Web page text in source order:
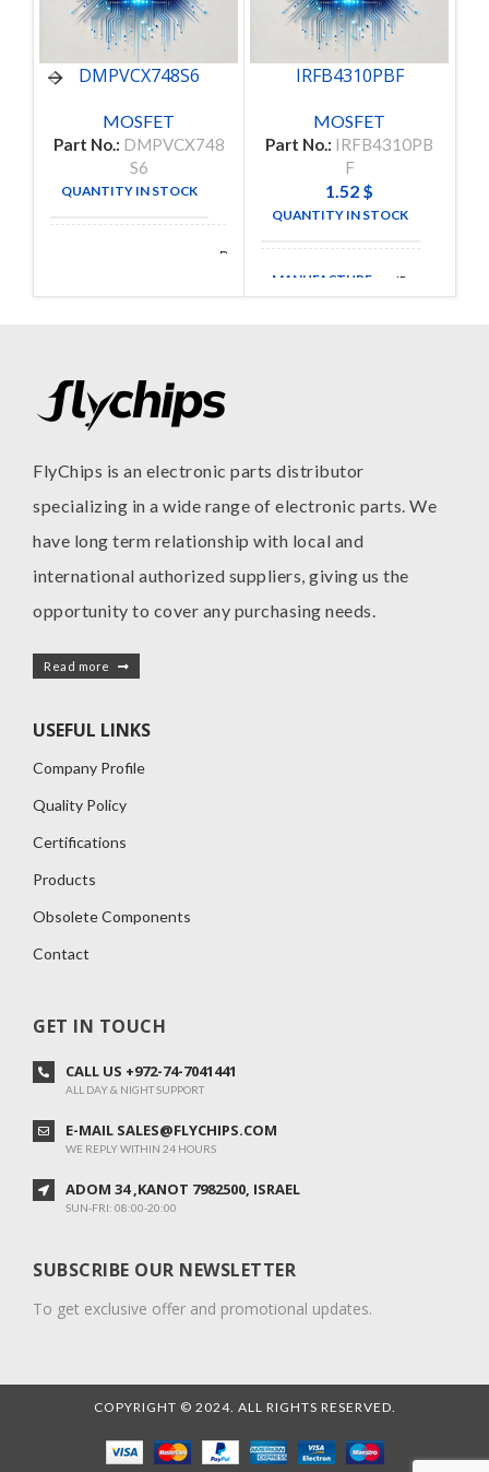
DMPVCX748S6
MOSFET
Part No.: DMPVCX748
S6
QUANTITY IN STOCK
Delta
IRFB4310PBF
MOSFET
Part No.: IRFB4310PB
F
1.52 $
QUANTITY IN STOCK
MANUFACTURE IR
FlyChips is an electronic parts distributor
specializing in a wide range of electronic parts. We
have long term relationship with local and
international authorized suppliers, giving us the
opportunity to cover any purchasing needs.
Read more
USEFUL LINKS
Company Profile
Quality Policy
Certifications
Products
Obsolete Components
Contact
GET IN TOUCH
CALL US +972-74-7041441
ALL DAY & NIGHT SUPPORT
E-MAIL SALES@FLYCHIPS.COM
WE REPLY WITHIN 24 HOURS
ADOM 34 ,KANOT 7982500, ISRAEL
SUN-FRI: 08:00-20:00
SUBSCRIBE OUR NEWSLETTER
To get exclusive offer and promotional updates.
COPYRIGHT © 2024. ALL RIGHTS RESERVED.